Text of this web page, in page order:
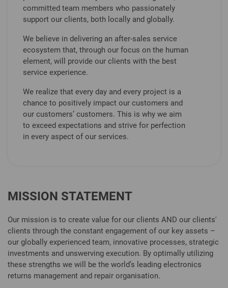
committed team members who passionately
support our clients, both locally and globally.
We believe in delivering an after-sales service
ecosystem that, through our focus on the human
element, will provide our clients with the best
service experience.
We realize that every day and every project is a
chance to positively impact our customers and
our customers’ customers. This is why we aim
to exceed expectations and strive for perfection
in every aspect of our services.
MISSION STATEMENT
Our mission is to create value for our clients AND our clients'
clients through the constant engagement of our key assets –
our globally experienced team, innovative processes, strategic
investments and unswerving execution. By optimally utilizing
these strengths we will be the world’s leading electronics
returns management and repair organisation.